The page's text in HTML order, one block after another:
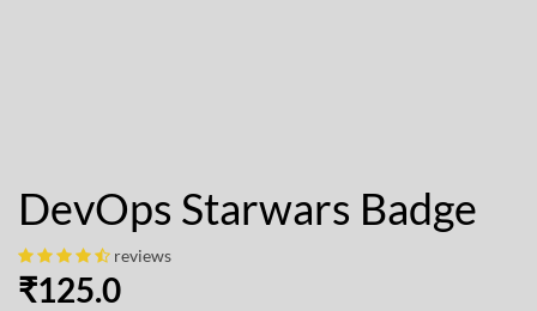
DevOps Starwars Badge
reviews
₹125.0